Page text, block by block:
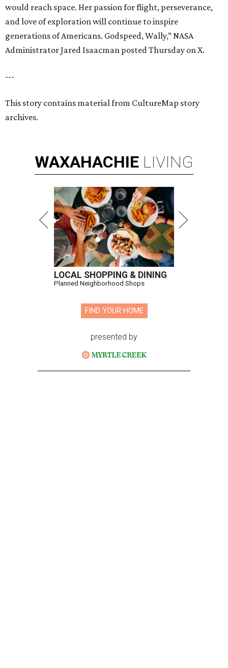
would reach space. Her passion for flight, perseverance,
and love of exploration will continue to inspire
generations of Americans. Godspeed, Wally,” NASA
Administrator Jared Isaacman posted Thursday on X.
---
This story contains material from CultureMap story
archives.
WAXAHACHIE LIVING
LOCAL SHOPPING & DINING
Planned Neighborhood Shops
FIND YOUR HOME
presented by